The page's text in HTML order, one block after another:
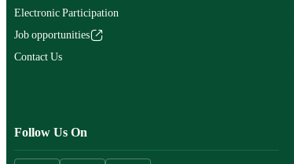
Electronic Participation
Job opportunities
Contact Us
Follow Us On